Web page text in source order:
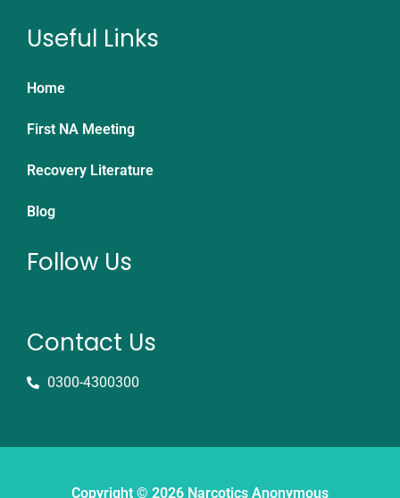
Useful Links
Home
First NA Meeting
Recovery Literature
Blog
Follow Us
Contact Us
0300-4300300
Copyright © 2026 Narcotics Anonymous